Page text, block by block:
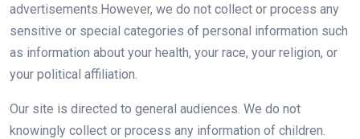
advertisements.However, we do not collect or process any
sensitive or special categories of personal information such
as information about your health, your race, your religion, or
your political affiliation.
Our site is directed to general audiences. We do not
knowingly collect or process any information of children.